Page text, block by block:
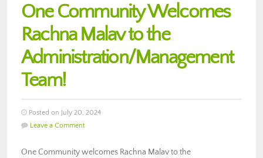
One Community Welcomes
Rachna Malav to the
Administration/Management
Team!
Posted on July 20, 2024
Leave a Comment
One Community welcomes Rachna Malav to the